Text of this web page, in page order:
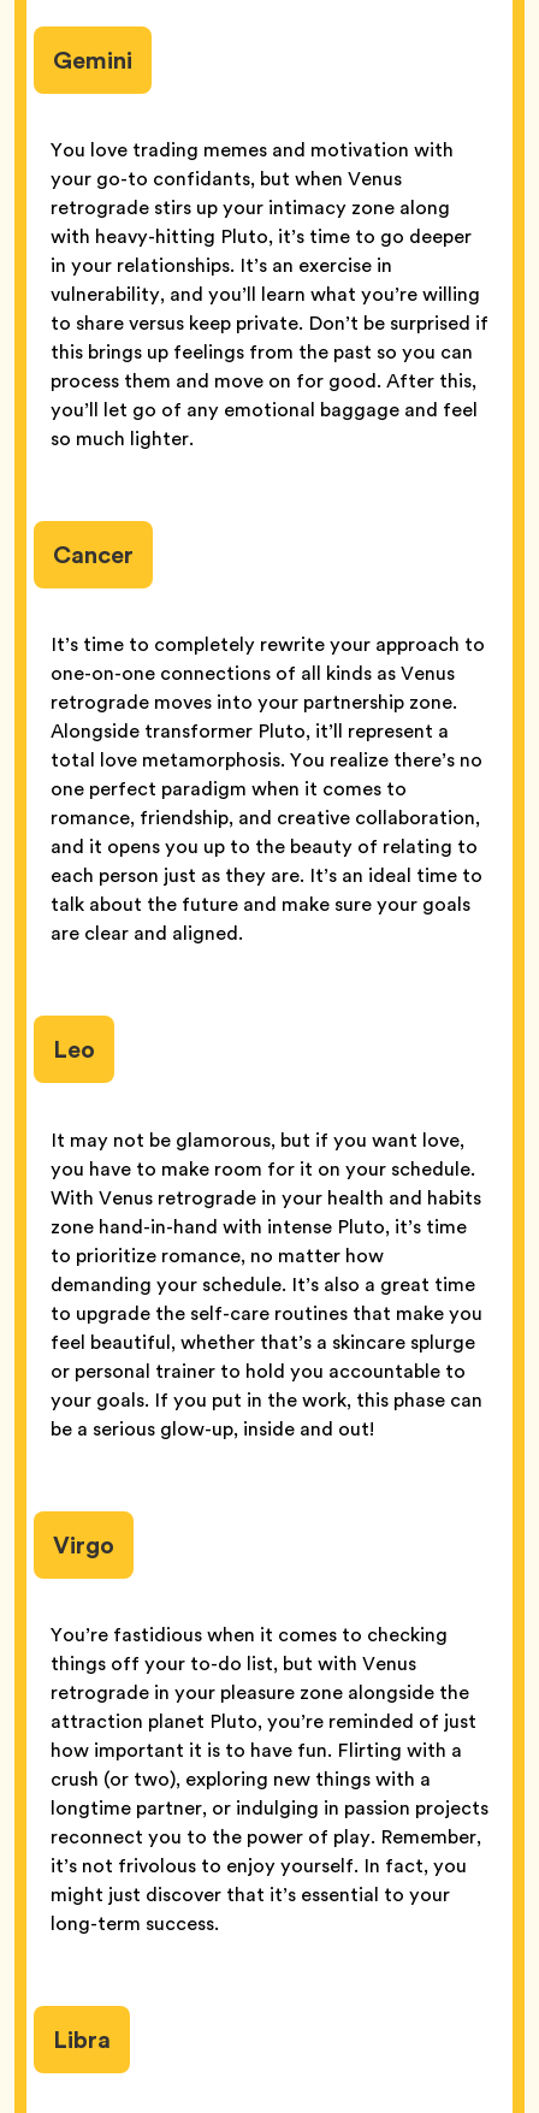
Gemini
You love trading memes and motivation with
your go-to confidants, but when Venus
retrograde stirs up your intimacy zone along
with heavy-hitting Pluto, it’s time to go deeper
in your relationships. It’s an exercise in
vulnerability, and you’ll learn what you’re willing
to share versus keep private. Don’t be surprised if
this brings up feelings from the past so you can
process them and move on for good. After this,
you’ll let go of any emotional baggage and feel
so much lighter.
Cancer
It’s time to completely rewrite your approach to
one-on-one connections of all kinds as Venus
retrograde moves into your partnership zone.
Alongside transformer Pluto, it’ll represent a
total love metamorphosis. You realize there’s no
one perfect paradigm when it comes to
romance, friendship, and creative collaboration,
and it opens you up to the beauty of relating to
each person just as they are. It’s an ideal time to
talk about the future and make sure your goals
are clear and aligned.
Leo
It may not be glamorous, but if you want love,
you have to make room for it on your schedule.
With Venus retrograde in your health and habits
zone hand-in-hand with intense Pluto, it’s time
to prioritize romance, no matter how
demanding your schedule. It’s also a great time
to upgrade the self-care routines that make you
feel beautiful, whether that’s a skincare splurge
or personal trainer to hold you accountable to
your goals. If you put in the work, this phase can
be a serious glow-up, inside and out!
Virgo
You’re fastidious when it comes to checking
things off your to-do list, but with Venus
retrograde in your pleasure zone alongside the
attraction planet Pluto, you’re reminded of just
how important it is to have fun. Flirting with a
crush (or two), exploring new things with a
longtime partner, or indulging in passion projects
reconnect you to the power of play. Remember,
it’s not frivolous to enjoy yourself. In fact, you
might just discover that it’s essential to your
long-term success.
Libra